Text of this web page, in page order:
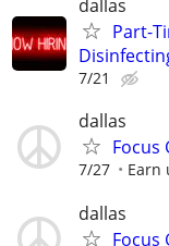
dallas
Part-
7/21
dallas
Focus
7/27 Earn
dallas
Focus